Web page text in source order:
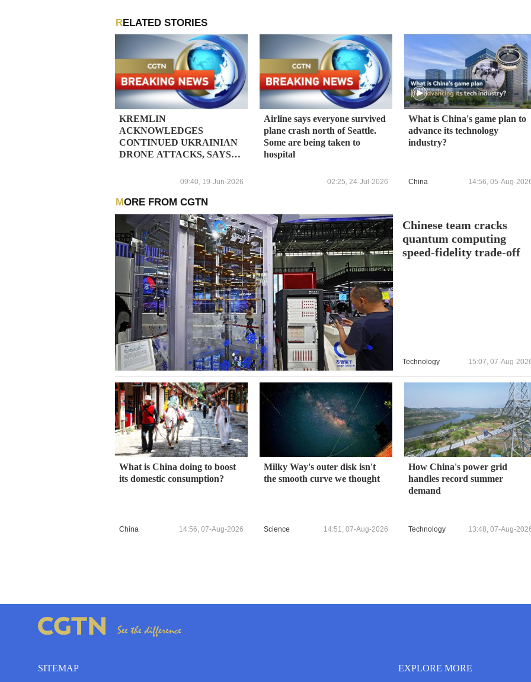
RELATED STORIES
KREMLIN
ACKNOWLEDGES
CONTINUED UKRAINIAN
DRONE ATTACKS, SAYS
TAKEN TO ELIMINATE
09:40, 19-Jun-2026
Airline says everyone survived
plane crash north of Seattle.
Some are being taken to
hospital
02:25, 24-Jul-2026
What is China's game plan to
advance its technology
industry?
China 14:56, 05-Aug-
MORE FROM CGTN
Chinese team cracks
quantum computing
speed-fidelity trade-off
Technology 15:07, 07-Aug-
What is China doing to boost
its domestic consumption?
China 14:56, 07-Aug-2026
Milky Way's outer disk isn't
the smooth curve we thought
Science 14:51, 07-Aug-2026
How China's power grid
handles record summer
demand
Technology 13:48, 07-Aug-
SITEMAP EXPLORE MORE